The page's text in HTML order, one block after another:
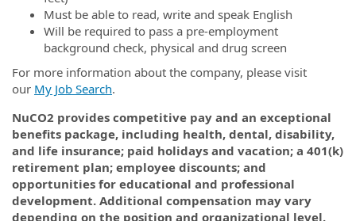
Must be able to read, write and speak English
Will be required to pass a pre-employment
background check, physical and drug screen
For more information about the company, please visit
our My Job Search.
NuCO2 provides competitive pay and an exceptional
benefits package, including health, dental, disability,
and life insurance; paid holidays and vacation; a 401(k)
retirement plan; employee discounts; and
opportunities for educational and professional
development. Additional compensation may vary
depending on the position and organizational level.